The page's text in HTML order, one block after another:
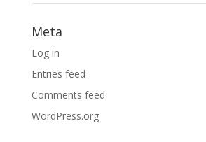
Meta
Log in
Entries feed
Comments feed
WordPress.org